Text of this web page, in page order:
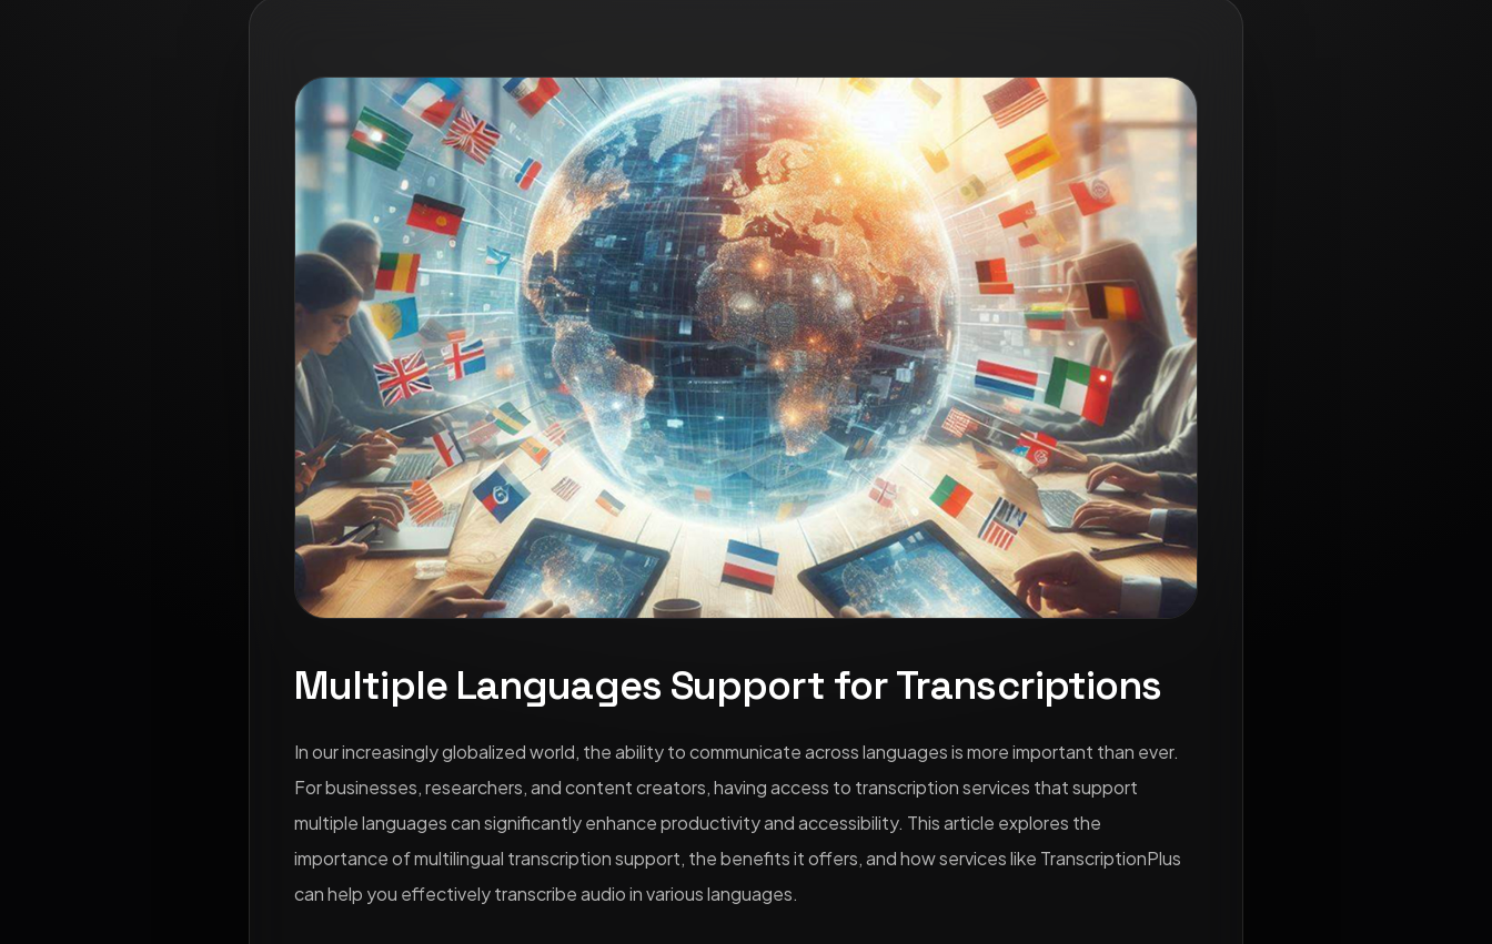
Multiple Languages Support for Transcriptions
In our increasingly globalized world, the ability to communicate across languages is more important than ever.
For businesses, researchers, and content creators, having access to transcription services that support
multiple languages can significantly enhance productivity and accessibility. This article explores the
importance of multilingual transcription support, the benefits it offers, and how services like TranscriptionPlus
can help you effectively transcribe audio in various languages.